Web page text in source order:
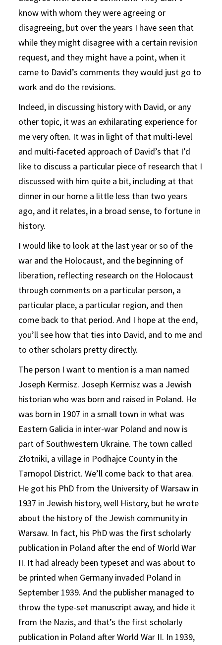
know with whom they were agreeing or
disagreeing, but over the years I have seen that
while they might disagree with a certain revision
request, and they might have a point, when it
came to David’s comments they would just go to
work and do the revisions.
Indeed, in discussing history with David, or any
other topic, it was an exhilarating experience for
me very often. It was in light of that multi-level
and multi-faceted approach of David’s that I’d
like to discuss a particular piece of research that I
discussed with him quite a bit, including at that
dinner in our home a little less than two years
ago, and it relates, in a broad sense, to fortune in
history.
I would like to look at the last year or so of the
war and the Holocaust, and the beginning of
liberation, reflecting research on the Holocaust
through comments on a particular person, a
particular place, a particular region, and then
come back to that period. And I hope at the end,
you’ll see how that ties into David, and to me and
to other scholars pretty directly.
The person I want to mention is a man named
Joseph Kermisz. Joseph Kermisz was a Jewish
historian who was born and raised in Poland. He
was born in 1907 in a small town in what was
Eastern Galicia in inter-war Poland and now is
part of Southwestern Ukraine. The town called
Złotniki, a village in Podhajce County in the
Tarnopol District. We’ll come back to that area.
He got his PhD from the University of Warsaw in
1937 in Jewish history, well History, but he wrote
about the history of the Jewish community in
Warsaw. In fact, his PhD was the first scholarly
publication in Poland after the end of World War
II. It had already been typeset and was about to
be printed when Germany invaded Poland in
September 1939. And the publisher managed to
throw the type-set manuscript away, and hide it
from the Nazis, and that’s the first scholarly
publication in Poland after World War II. In 1939,